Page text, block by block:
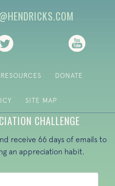
(opens in new tab)
RESOURCES DONATE
SITE MAP
CHALLENGE
receive 66 days of emails to
an appreciation habit.